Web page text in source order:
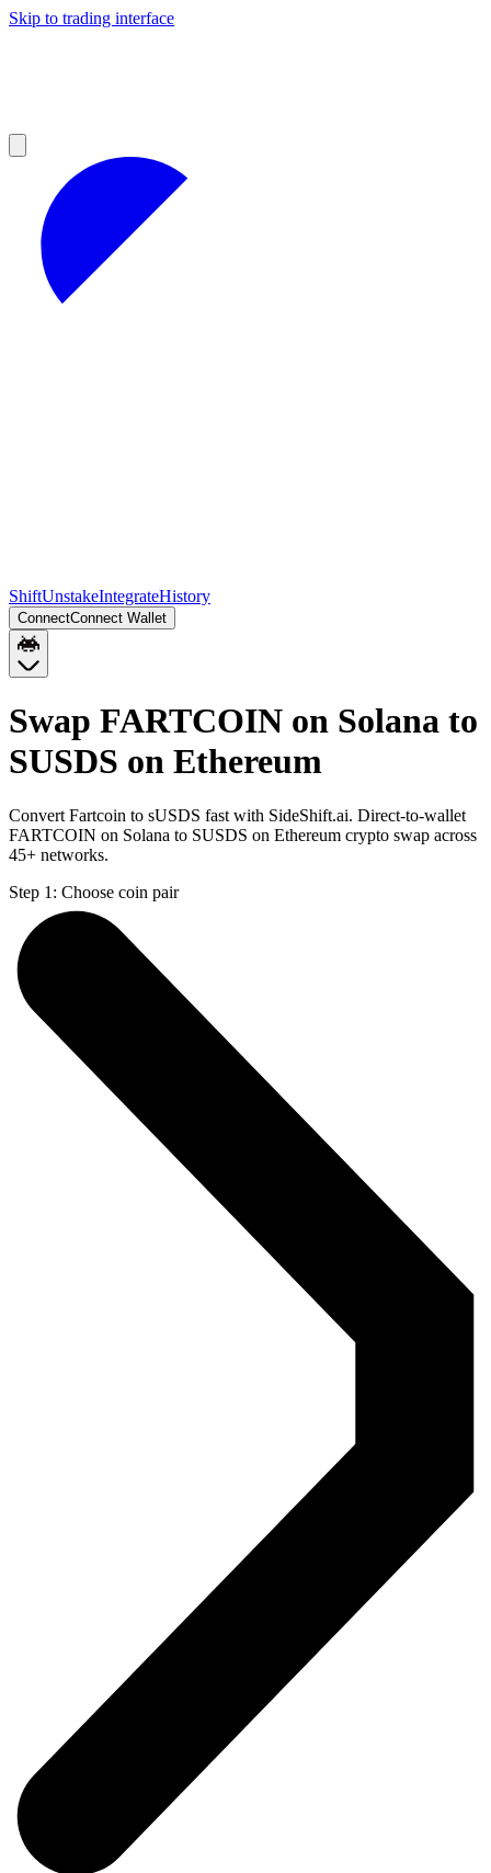
Skip to trading interface
ShiftUnstakeIntegrateHistory
ConnectConnect Wallet
Swap FARTCOIN on Solana to
SUSDS on Ethereum
Convert Fartcoin to sUSDS fast with SideShift.ai. Direct-to-wallet
FARTCOIN on Solana to SUSDS on Ethereum crypto swap across
45+ networks.
Step 1: Choose coin pair